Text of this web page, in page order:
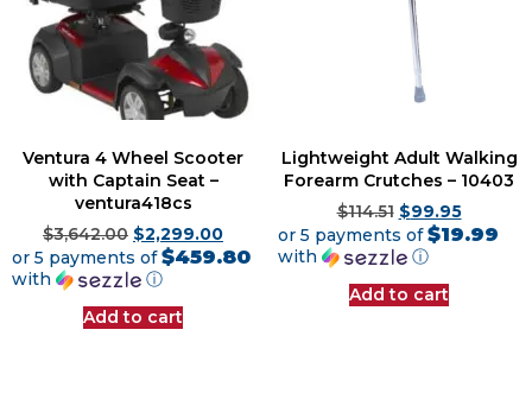
Ventura 4 Wheel Scooter
with Captain Seat –
ventura418cs
$3,642.00 $2,299.00
or 5 payments of$459.80
with
ⓘ
Add to cart
Lightweight Adult Walking
Forearm Crutches – 10403
$114.51 $99.95
or 5 payments of$19.99
with
ⓘ
Add to cart